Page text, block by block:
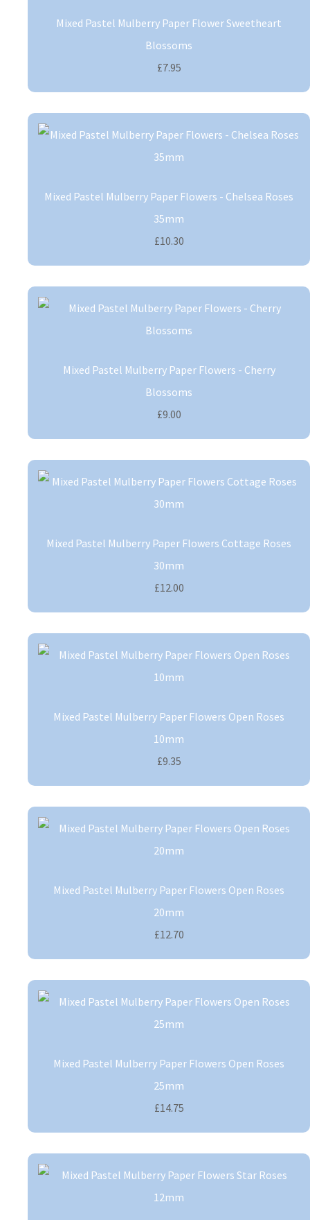
Mixed Pastel Mulberry Paper Flower Sweetheart
Blossoms
£7.95
Mixed Pastel Mulberry Paper Flowers - Chelsea Roses
35mm
£10.30
Mixed Pastel Mulberry Paper Flowers - Cherry
Blossoms
£9.00
Mixed Pastel Mulberry Paper Flowers Cottage Roses
30mm
£12.00
Mixed Pastel Mulberry Paper Flowers Open Roses
10mm
£9.35
Mixed Pastel Mulberry Paper Flowers Open Roses
20mm
£12.70
Mixed Pastel Mulberry Paper Flowers Open Roses
25mm
£14.75